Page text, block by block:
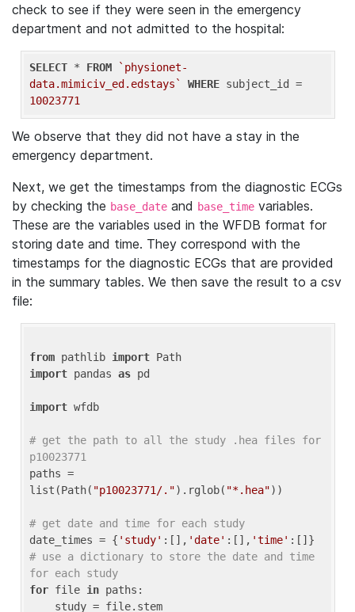
check to see if they were seen in the emergency
department and not admitted to the hospital:
SELECT * FROM
`physionet-
data.mimiciv_ed.edstays`
WHERE
10023771
We observe that they did not have a stay in the
emergency department.
Next, we get the timestamps from the diagnostic ECGs
by checking the base_date and base_time variables.
These are the variables used in the WFDB format for
storing date and time. They correspond with the
timestamps for the diagnostic ECGs that are provided
in the summary tables. We then save the result to a csv
file:
from pathlib import
import pandas as pd
import wfdb
# get the path to all the study .hea files for
p10023771
paths =
list(Path( "p10023771/.").rglob( "*.hea"))
# get date and time for each study
date_times = { 'study' :[], 'date' :[], 'time'
# use a dictionary to store the date and time
for each study
for file in paths: